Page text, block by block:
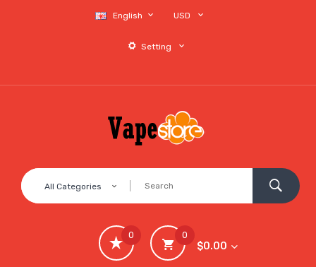
English USD
Setting
All Categories
0
$0.00
0